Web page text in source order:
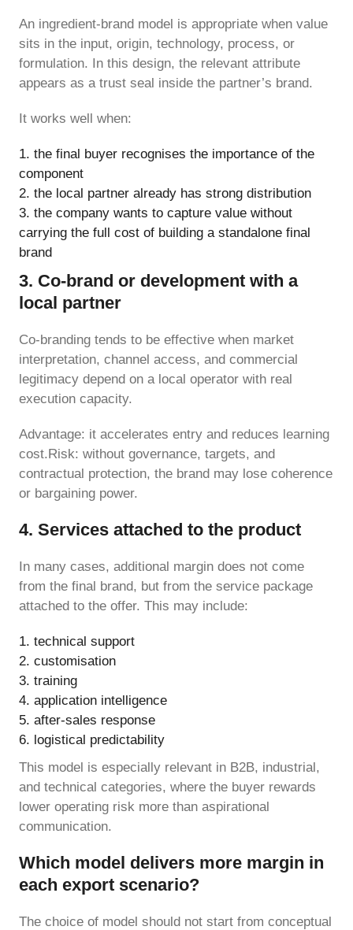
An ingredient-brand model is appropriate when value
sits in the input, origin, technology, process, or
formulation. In this design, the relevant attribute
appears as a trust seal inside the partner’s brand.
It works well when:
the final buyer recognises the importance of the
component
the local partner already has strong distribution
the company wants to capture value without
carrying the full cost of building a standalone final
brand
3. Co-brand or development with a
local partner
Co-branding tends to be effective when market
interpretation, channel access, and commercial
legitimacy depend on a local operator with real
execution capacity.
Advantage: it accelerates entry and reduces learning
cost.Risk: without governance, targets, and
contractual protection, the brand may lose coherence
or bargaining power.
4. Services attached to the product
In many cases, additional margin does not come
from the final brand, but from the service package
attached to the offer. This may include:
technical support
customisation
training
application intelligence
after-sales response
logistical predictability
This model is especially relevant in B2B, industrial,
and technical categories, where the buyer rewards
lower operating risk more than aspirational
communication.
Which model delivers more margin in
each export scenario?
The choice of model should not start from conceptual